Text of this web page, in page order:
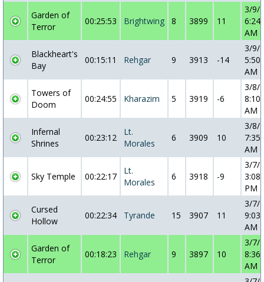
Garden of
Terror
00:25:53 Brightwing 8 3899 11
3/9/
AM
Blackheart's
Bay
00:15:11 Rehgar 9 3913 -14
3/9/
AM
Towers of
Doom
00:24:55 Kharazim 5 3919 -6
3/8/
AM
Infernal
Shrines
00:23:12
Lt.
Morales
6 3909 10
3/8/
AM
Sky Temple 00:22:17
Lt.
Morales
6 3918 -9
3/7/
PM
Cursed
Hollow
00:22:34 Tyrande 15 3907 11
3/7/
AM
Garden of
Terror
00:18:23 Rehgar 9 3897 10
3/7/
AM